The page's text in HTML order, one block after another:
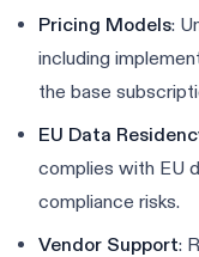
Pricing Models:
including
the base
EU Data
complies with EU
compliance risks.
Vendor Support: